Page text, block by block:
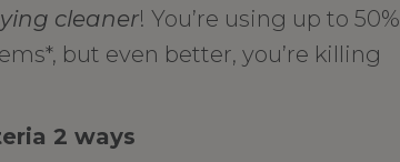
cleaner! You’re using up to 50%
but even better, you’re killing
2 ways